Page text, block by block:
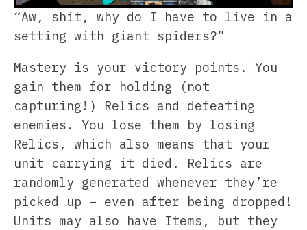
“Aw, shit, why do I have to live in a
setting with giant spiders?”
Mastery is your victory points. You
gain them for holding (not
capturing!) Relics and defeating
enemies. You lose them by losing
Relics, which also means that your
unit carrying it died. Relics are
randomly generated whenever they’re
picked up – even after being dropped!
Units may also have Items, but they